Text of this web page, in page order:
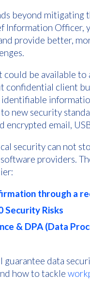
beyond mitigating
Information Officer,
provide better,
be available
confidential client
new security
encrypted email,
security can not
providers.
through a
Security Risks
& DPA (Data
guarantee data
how to tackle